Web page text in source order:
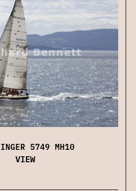
5749 MH10
VIEW